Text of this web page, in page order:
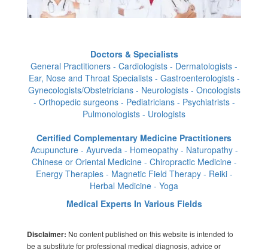
Doctors & Specialists
General Practitioners - Cardiologists - Dermatologists -
Ear, Nose and Throat Specialists - Gastroenterologists -
Gynecologists/Obstetricians - Neurologists - Oncologists
- Orthopedic surgeons - Pediatricians - Psychiatrists -
Pulmonologists - Urologists
Certified Complementary Medicine Practitioners
Acupuncture - Ayurveda - Homeopathy - Naturopathy -
Chinese or Oriental Medicine - Chiropractic Medicine -
Energy Therapies - Magnetic Field Therapy - Reiki -
Herbal Medicine - Yoga
Medical Experts In Various Fields
Disclaimer: No content published on this website is intended to
be a substitute for professional medical diagnosis, advice or